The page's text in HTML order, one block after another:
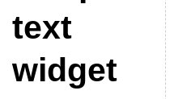
text
widget